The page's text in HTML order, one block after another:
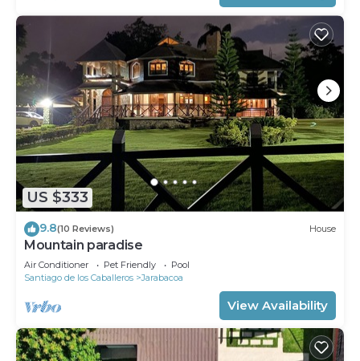
US $333
9.8(10 Reviews) House
Mountain paradise
Air Conditioner Pet Friendly
Pool
Santiago de los Caballeros
Jarabacoa
View Availability